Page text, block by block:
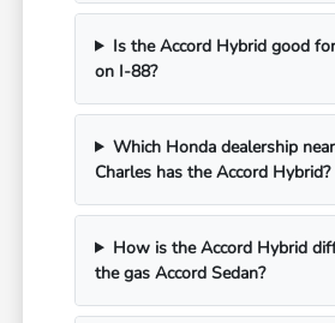
Is the Accord Hybrid good
on I-88?
Which Honda dealership
Charles has the Accord Hybrid?
How is the Accord Hybrid
the gas Accord Sedan?